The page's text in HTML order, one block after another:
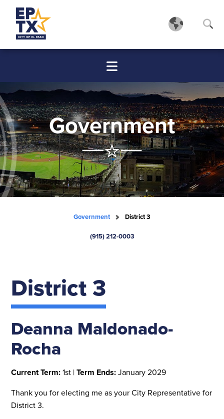
Government
Government District 3
(915) 212-0003
District 3
Deanna Maldonado-
Rocha
Current Term:1st |Term Ends:January 2029
Thank you for electing me as your City Representative for
District 3.